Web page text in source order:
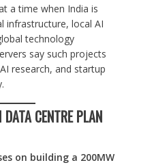
a time when India is
infrastructure, local AI
technology
say such projects
research, and startup
CENTRE PLAN
on building a 200MW